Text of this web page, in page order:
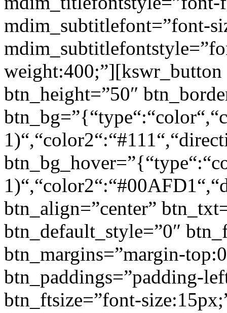
mdim_subtitlefont=”font-
weight:400;”][kswr_button
btn_height=”50″
btn_align=”center”
btn_default_style=”0″
btn_margins=”margin-
btn_paddings=”padding-
btn_ftsize=”font-